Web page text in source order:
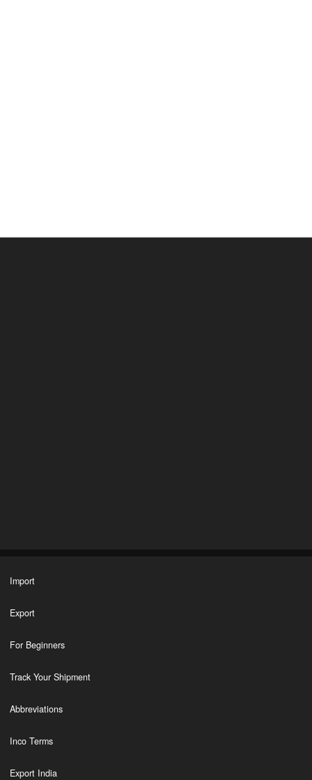
Import
Export
For Beginners
Track Your Shipment
Abbreviations
Inco Terms
Export India